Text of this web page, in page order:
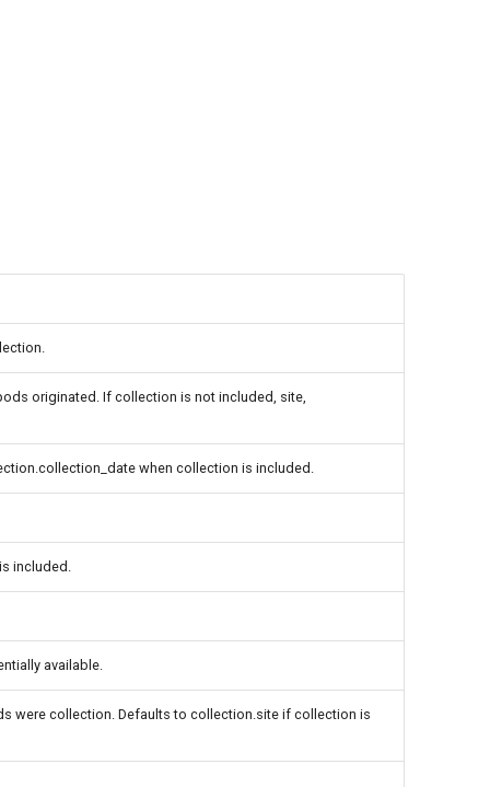
originated. If collection is not included, site,
when collection is included.
included.
available.
were collection. Defaults to collection.site if collection is